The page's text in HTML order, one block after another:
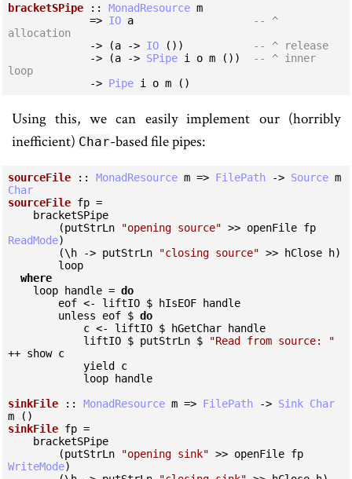
bracketSPipe :: MonadResource m
             =>
IO a
-- ^
allocation
             -> (a ->
IO ())
-- ^ release
             -> (a ->
SPipe i o m ())
-- ^ inner
loop
             ->
Pipe i o m ()
Using this, we can easily implement our (horribly
inefficient) Char-based file pipes:
sourceFile :: MonadResource m => FilePath -> Source
m
Char
sourceFile fp =
        (putStrLn
"opening source"
>> openFile fp
ReadMode)
        (\h -> putStrLn
"closing source" >> hClose h)
where
    loop handle =
do
        unless eof $
do
            liftIO $ putStrLn $
"Read from source: "
++ show c
sinkFile :: MonadResource m => FilePath -> Sink Char
sinkFile fp =
        (putStrLn
"opening sink"
>> openFile fp
WriteMode)